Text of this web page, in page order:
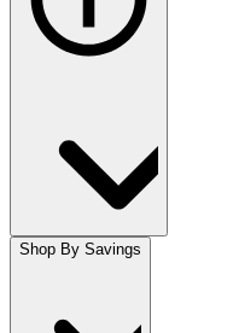
Shop By Savings